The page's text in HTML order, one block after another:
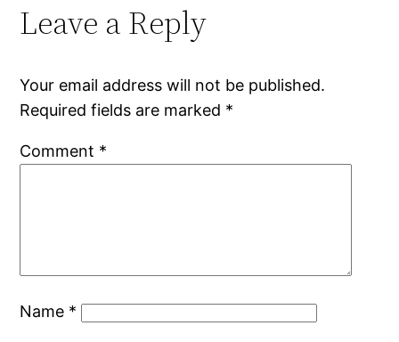
Leave a Reply
Your email address will not be published.
Required fields are marked *
Comment *
Name *